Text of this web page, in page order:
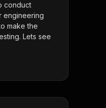
conduct
engineering
make the
Lets see